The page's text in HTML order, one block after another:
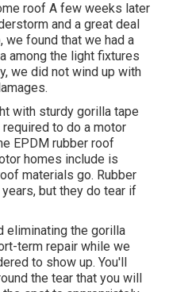
roof A few weeks later
and a great deal
we found that we had a
among the light fixtures
we did not wind up with
with sturdy gorilla tape
to do a motor
EPDM rubber roof
homes include is
materials go. Rubber
but they do tear if
eliminating the gorilla
term repair while we
to show up. You'll
the tear that you will